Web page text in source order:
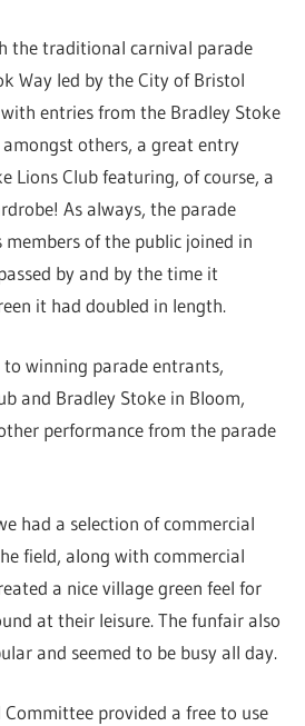
the traditional carnival parade
Way led by the City of Bristol
entries from the Bradley Stoke
others, a great entry
Lions Club featuring, of course, a
As always, the parade
members of the public joined in
by and by the time it
it had doubled in length.
to winning parade entrants,
and Bradley Stoke in Bloom,
performance from the parade
had a selection of commercial
field, along with commercial
a nice village green feel for
at their leisure. The funfair also
and seemed to be busy all day.
provided a free to use